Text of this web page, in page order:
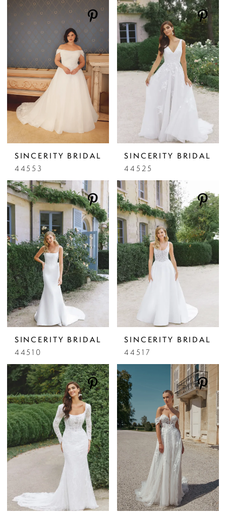
SINCERITY BRIDAL
44553
SINCERITY BRIDAL
44525
SINCERITY BRIDAL
44510
SINCERITY BRIDAL
44517